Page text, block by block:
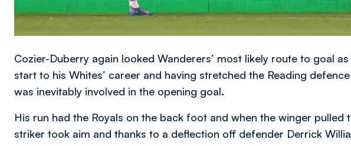
Cozier-Duberry again looked Wanderers’ most likely route to goal
start to his Whites’ career and having stretched the Reading
was inevitably involved in the opening goal.
His run had the Royals on the back foot and when the winger pulled
striker took aim and thanks to a deflection off defender Derrick